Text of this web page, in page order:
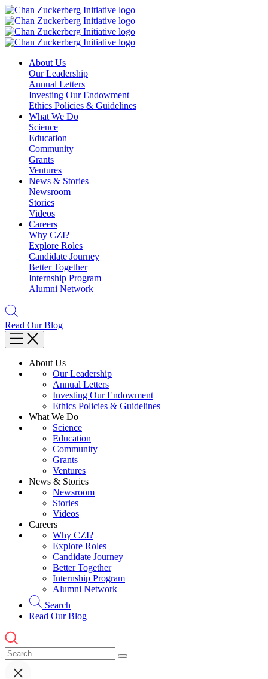
Skip
to
content
About Us
Our Leadership
Annual Letters
Investing Our Endowment
Ethics Policies & Guidelines
What We Do
Science
Education
Community
Grants
Ventures
News & Stories
Newsroom
Stories
Videos
Careers
Why CZI?
Explore Roles
Candidate Journey
Better Together
Internship Program
Alumni Network
Read Our Blog
About Us
Our Leadership
Annual Letters
Investing Our Endowment
Ethics Policies & Guidelines
What We Do
Science
Education
Community
Grants
Ventures
News & Stories
Newsroom
Stories
Videos
Careers
Why CZI?
Explore Roles
Candidate Journey
Better Together
Internship Program
Alumni Network
Search
Read Our Blog